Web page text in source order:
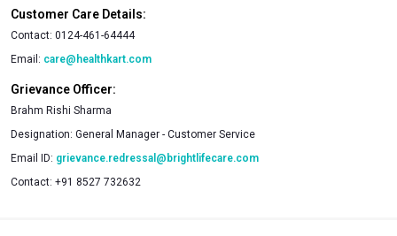
Customer Care Details:
Contact: 0124-461-64444
Email: care@healthkart.com
Grievance Officer:
Brahm Rishi Sharma
Designation: General Manager - Customer Service
Email ID: grievance.redressal@brightlifecare.com
Contact: +91 8527 732632